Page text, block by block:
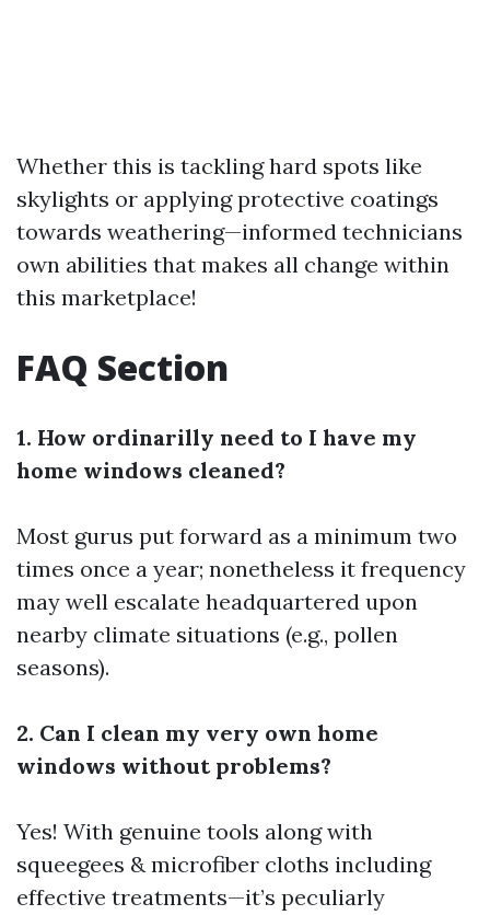
Whether this is tackling hard spots like
skylights or applying protective coatings
towards weathering—informed technicians
own abilities that makes all change within
this marketplace!
FAQ Section
1. How ordinarilly need to I have my
home windows cleaned?
Most gurus put forward as a minimum two
times once a year; nonetheless it frequency
may well escalate headquartered upon
nearby climate situations (e.g., pollen
seasons).
2. Can I clean my very own home
windows without problems?
Yes! With genuine tools along with
squeegees & microfiber cloths including
effective treatments—it’s peculiarly